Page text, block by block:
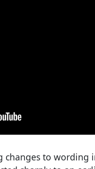
to wording